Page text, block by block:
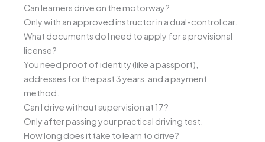
Can learners drive on the motorway?
Only with an approved instructor in a dual-control car.
What documents do I need to apply for a provisional
license?
You need proof of identity (like a passport),
addresses for the past 3 years, and a payment
method.
Can I drive without supervision at 17?
Only after passing your practical driving test.
How long does it take to learn to drive?